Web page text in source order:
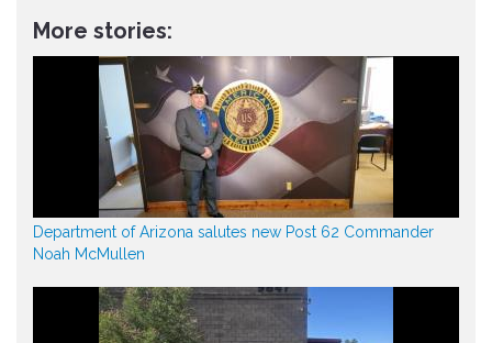
More stories:
Department of Arizona salutes new Post 62 Commander
Noah McMullen